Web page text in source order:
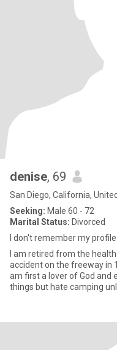
denise, 69
San Diego, California,
Seeking: Male 60 - 72
Marital Status: Divorced
I don't remember my profile
I am retired from the
accident on the freeway in
am first a lover of God and
things but hate camping